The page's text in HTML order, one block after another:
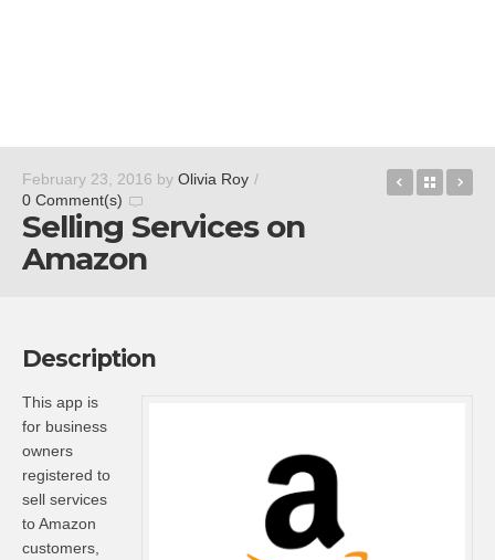
February 23, 2016 by Olivia Roy /
0 Comment(s)
Selling Services on
Amazon
Guides
Back
Description
This app is
for business
owners
registered to
sell services
to Amazon
customers,